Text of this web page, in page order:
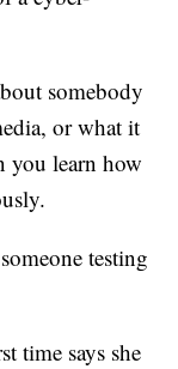
somebody
or what it
you learn how
testing
time says she